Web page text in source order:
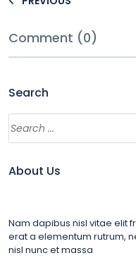
Comment (0)
Search
About Us
Nam dapibus nisl vitae elit
erat a elementum rutrum,
nisl nunc et massa